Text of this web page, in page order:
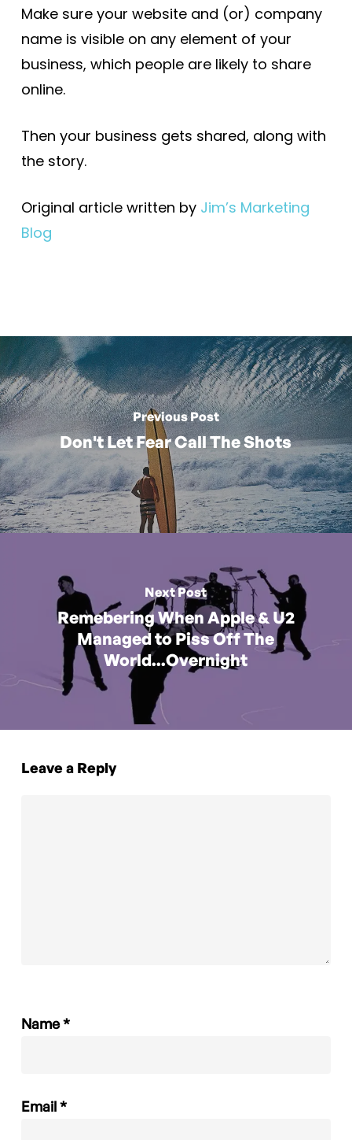
Make sure your website and (or) company
name is visible on any element of your
business, which people are likely to share
online.
Then your business gets shared, along with
the story.
Original article written by Jim’s Marketing
Blog
Previous Post
Don't Let Fear Call The Shots
Next Post
Remebering When Apple & U2
Managed to Piss Off The
World...Overnight
Leave a Reply
Name*
Email*